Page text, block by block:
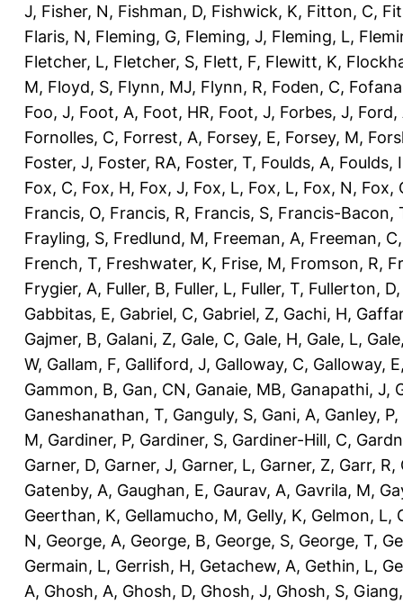
J, Fisher, N, Fishman, D, Fishwick, K, Fitton, C,
Flaris, N, Fleming, G, Fleming, J, Fleming, L,
Fletcher, L, Fletcher, S, Flett, F, Flewitt, K,
M, Floyd, S, Flynn, MJ, Flynn, R, Foden, C,
Foo, J, Foot, A, Foot, HR, Foot, J, Forbes, J, Ford,
Fornolles, C, Forrest, A, Forsey, E, Forsey, M,
Foster, J, Foster, RA, Foster, T, Foulds, A, Foulds, I
Fox, C, Fox, H, Fox, J, Fox, L, Fox, L, Fox, N, Fox,
Francis, O, Francis, R, Francis, S, Francis-Bacon,
Frayling, S, Fredlund, M, Freeman, A, Freeman, C
French, T, Freshwater, K, Frise, M, Fromson, R,
Frygier, A, Fuller, B, Fuller, L, Fuller, T, Fullerton, D
Gabbitas, E, Gabriel, C, Gabriel, Z, Gachi, H,
Gajmer, B, Galani, Z, Gale, C, Gale, H, Gale, L,
W, Gallam, F, Galliford, J, Galloway, C, Galloway, E
Gammon, B, Gan, CN, Ganaie, MB, Ganapathi, J,
Ganeshanathan, T, Ganguly, S, Gani, A, Ganley, P,
M, Gardiner, P, Gardiner, S, Gardiner-Hill, C,
Garner, D, Garner, J, Garner, L, Garner, Z, Garr, R,
Gatenby, A, Gaughan, E, Gaurav, A, Gavrila, M,
Geerthan, K, Gellamucho, M, Gelly, K, Gelmon, L,
N, George, A, George, B, George, S, George, T,
Germain, L, Gerrish, H, Getachew, A, Gethin, L,
A, Ghosh, A, Ghosh, D, Ghosh, J, Ghosh, S,